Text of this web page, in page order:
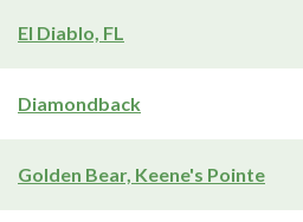
El Diablo, FL
Diamondback
Golden Bear, Keene's Pointe